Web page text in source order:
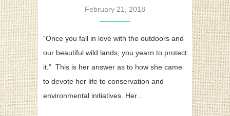
February 21, 2018
“Once you fall in love with the outdoors and
our beautiful wild lands, you yearn to protect
it.” This is her answer as to how she came
to devote her life to conservation and
environmental initiatives. Her…